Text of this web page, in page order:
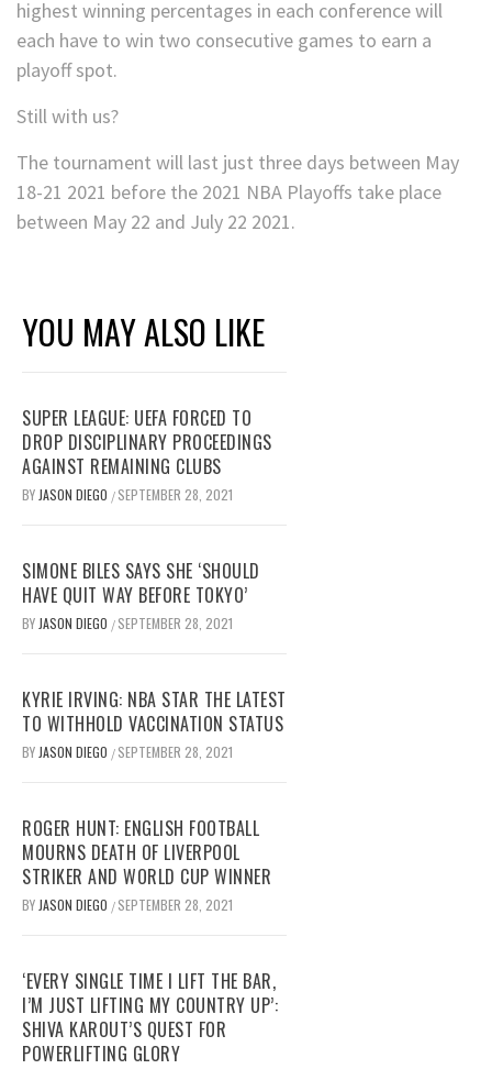
highest winning percentages in each conference will
each have to win two consecutive games to earn a
playoff spot.
Still with us?
The tournament will last just three days between May
18-21 2021 before the 2021 NBA Playoffs take place
between May 22 and July 22 2021.
YOU MAY ALSO LIKE
SUPER LEAGUE: UEFA FORCED TO
DROP DISCIPLINARY PROCEEDINGS
AGAINST REMAINING CLUBS
BY JASON DIEGO / SEPTEMBER 28, 2021
SIMONE BILES SAYS SHE ‘SHOULD
HAVE QUIT WAY BEFORE TOKYO’
BY JASON DIEGO / SEPTEMBER 28, 2021
KYRIE IRVING: NBA STAR THE LATEST
TO WITHHOLD VACCINATION STATUS
BY JASON DIEGO / SEPTEMBER 28, 2021
ROGER HUNT: ENGLISH FOOTBALL
MOURNS DEATH OF LIVERPOOL
STRIKER AND WORLD CUP WINNER
BY JASON DIEGO / SEPTEMBER 28, 2021
‘EVERY SINGLE TIME I LIFT THE BAR,
I’M JUST LIFTING MY COUNTRY UP’:
SHIVA KAROUT’S QUEST FOR
POWERLIFTING GLORY